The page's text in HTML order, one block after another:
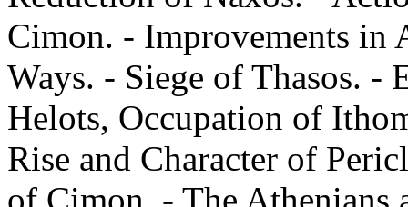
Cimon. - Improvements in
Ways. - Siege of Thasos. -
Helots, Occupation of
Rise and Character of
of Cimon. - The Athenians